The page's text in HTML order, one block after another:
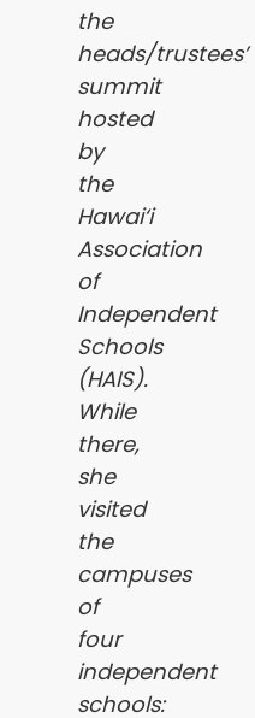
the
heads/trustees’
summit
hosted
by
the
Hawai‘i
Association
of
Independent
Schools
(HAIS).
While
there,
she
visited
the
campuses
of
four
independent
schools: